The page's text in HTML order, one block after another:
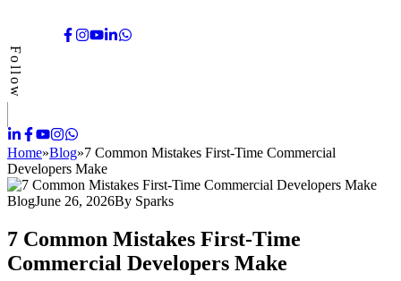
Follow
Home»Blog»7 Common Mistakes First-Time Commercial
Developers Make
BlogJune 26, 2026By Sparks
7 Common Mistakes First-Time
Commercial Developers Make